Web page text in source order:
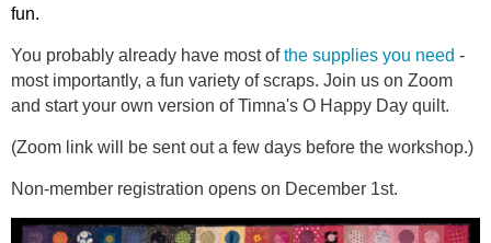
fun.
You probably already have most ofthe supplies you need -
most importantly, a fun variety of scraps. Join us on Zoom
and start your own version of Timna's O Happy Day quilt.
(Zoom link will be sent out a few days before the workshop.)
Non-member registration opens on December 1st.